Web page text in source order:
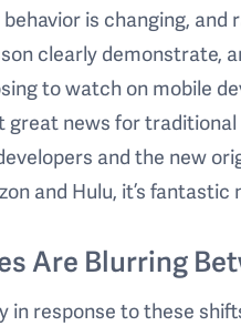
is changing,
clearly demonstrate,
to watch on mobile
great news for
and the new
and Hulu, it’s fantastic
Are Blurring
in response to these